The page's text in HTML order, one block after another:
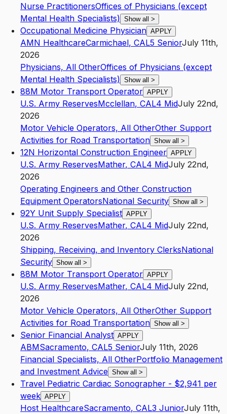
Nurse PractitionersOffices of Physicians (except
Mental Health Specialists) Show all >
Occupational Medicine Physician APPLY
AMN HealthcareCarmichael, CAL5 SeniorJuly 11th,
2026
Physicians, All OtherOffices of Physicians (except
Mental Health Specialists) Show all >
88M Motor Transport Operator APPLY
U.S. Army ReservesMcclellan, CAL4 MidJuly 22nd,
2026
Motor Vehicle Operators, All OtherOther Support
Activities for Road Transportation Show all >
12N Horizontal Construction Engineer APPLY
U.S. Army ReservesMather, CAL4 MidJuly 22nd,
2026
Operating Engineers and Other Construction
Equipment OperatorsNational Security Show all >
92Y Unit Supply Specialist APPLY
U.S. Army ReservesMather, CAL4 MidJuly 22nd,
2026
Shipping, Receiving, and Inventory ClerksNational
Security Show all >
88M Motor Transport Operator APPLY
U.S. Army ReservesMather, CAL4 MidJuly 22nd,
2026
Motor Vehicle Operators, All OtherOther Support
Activities for Road Transportation Show all >
Senior Financial Analyst APPLY
ABMSacramento, CAL5 SeniorJuly 11th, 2026
Financial Specialists, All OtherPortfolio Management
and Investment Advice Show all >
Travel Pediatric Cardiac Sonographer - $2,941 per
week APPLY
Host HealthcareSacramento, CAL3 JuniorJuly 11th,